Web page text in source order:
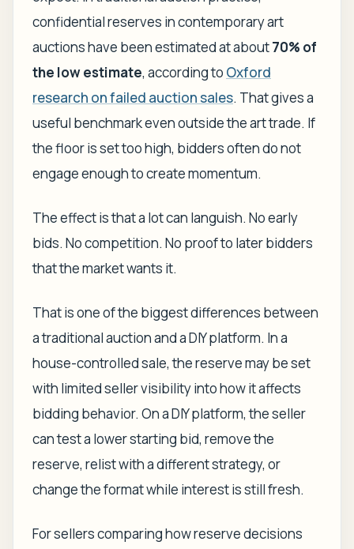
confidential reserves in contemporary art
auctions have been estimated at about70% of
the low estimate, according to Oxford
research on failed auction sales. That gives a
useful benchmark even outside the art trade. If
the floor is set too high, bidders often do not
engage enough to create momentum.
The effect is that a lot can languish. No early
bids. No competition. No proof to later bidders
that the market wants it.
That is one of the biggest differences between
a traditional auction and a DIY platform. In a
house-controlled sale, the reserve may be set
with limited seller visibility into how it affects
bidding behavior. On a DIY platform, the seller
can test a lower starting bid, remove the
reserve, relist with a different strategy, or
change the format while interest is still fresh.
For sellers comparing how reserve decisions